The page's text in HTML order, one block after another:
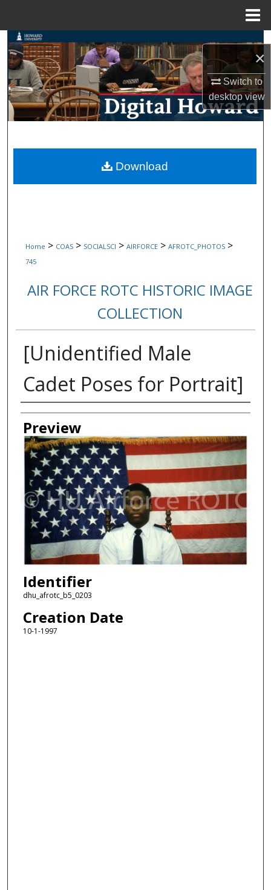
×
Switch to
desktopview
Search
Browse Collections
My Account
Digital Commons Network™
Home > COAS > SOCIALSCI > AIRFORCE > AFROTC_PHOTOS >
745
AIR FORCE ROTC HISTORIC IMAGE
COLLECTION
[Unidentified Male
Cadet Poses for Portrait]
Creator
Preview
Identifier
dhu_afrotc_b5_0203
Creation Date
10-1-1997
Download